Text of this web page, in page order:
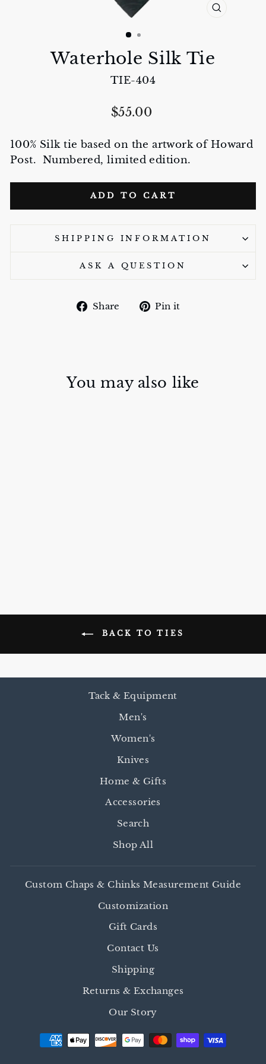
Waterhole Silk Tie
TIE-404
Regular
$55.00
100% Silk tie based on the artwork of Howard
Post. Numbered, limited edition.
ADD TO CART
SHIPPING INFORMATION
ASK A QUESTION
Share
SharePin it
You may also like
BACK TO TIES
Tack & Equipment
Men's
Women's
Knives
Home & Gifts
Accessories
Search
Shop All
Custom Chaps & Chinks Measurement Guide
Customization
Gift Cards
Contact Us
Shipping
Returns & Exchanges
Our Story